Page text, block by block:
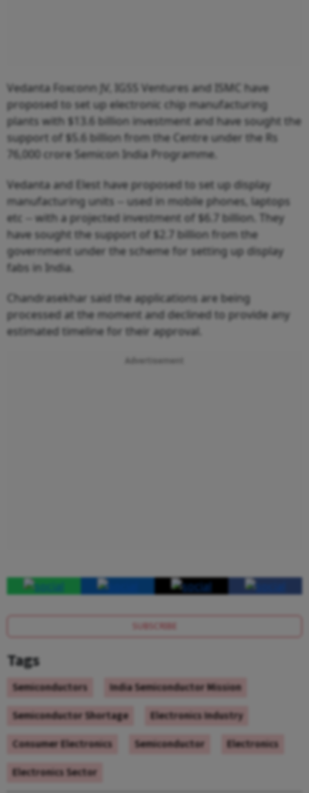
Vedanta Foxconn JV, IGSS Ventures and ISMC have
proposed to set up electronic chip manufacturing
plants with $13.6 billion investment and have sought the
support of $5.6 billion from the Centre under the Rs
76,000 crore Semicon India Programme.
Vedanta and Elest have proposed to set up display
manufacturing units -- used in mobile phones, laptops
etc -- with a projected investment of $6.7 billion. They
have sought the support of $2.7 billion from the
government under the scheme for setting up display
fabs in India.
Chandrasekhar said the applications are being
processed at the moment and declined to provide any
estimated timeline for their approval.
Advertisement
SUBSCRIBE
Tags
Semiconductors
India Semiconductor Mission
Semiconductor Shortage
Electronics Industry
Consumer Electronics
Semiconductor
Electronics
Electronics Sector